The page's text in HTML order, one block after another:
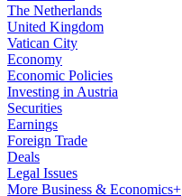
The Netherlands
United Kingdom
Vatican City
Economy
Economic Policies
Investing in Austria
Securities
Earnings
Foreign Trade
Deals
Legal Issues
More Business & Economics+